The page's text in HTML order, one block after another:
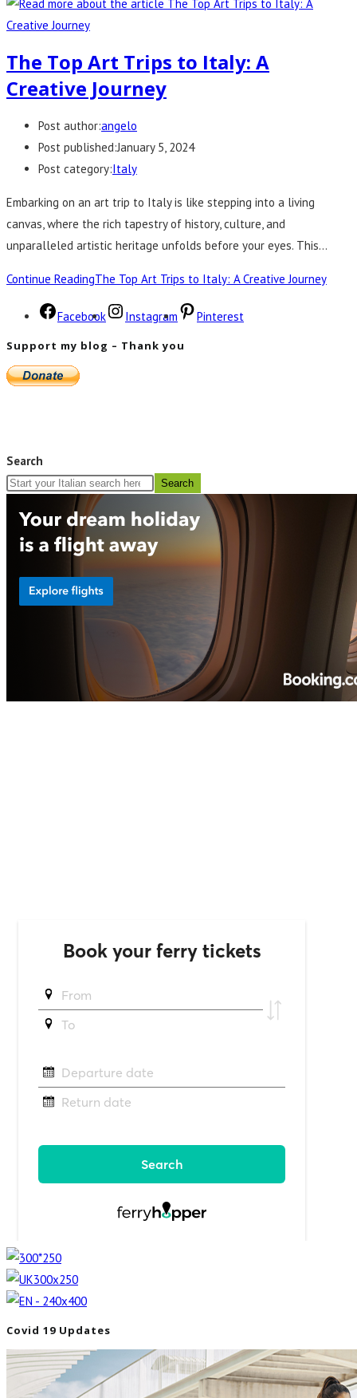
The Top Art Trips to Italy: A
Creative Journey
Post author:angelo
Post published:January 5, 2024
Post category:Italy
Embarking on an art trip to Italy is like stepping into a living
canvas, where the rich tapestry of history, culture, and
unparalleled artistic heritage unfolds before your eyes. This…
Continue ReadingThe Top Art Trips to Italy: A Creative Journey
Facebook Instagram Pinterest
Support my blog – Thank you
Search
Search
Covid 19 Updates